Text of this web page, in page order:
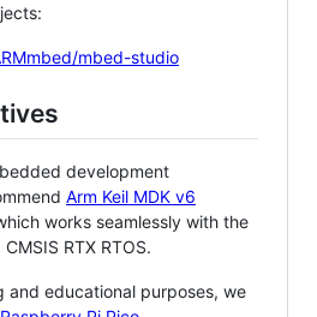
mbed-studio
development
Arm Keil MDK v6
works seamlessly with the
RTX RTOS.
and educational purposes, we